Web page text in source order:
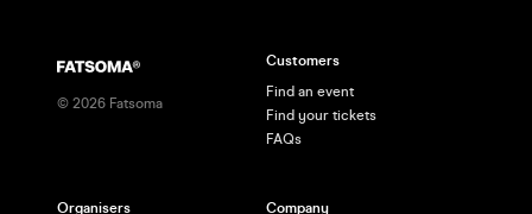
© 2026 Fatsoma
Customers
Find an event
Find your tickets
FAQs
Organisers Company